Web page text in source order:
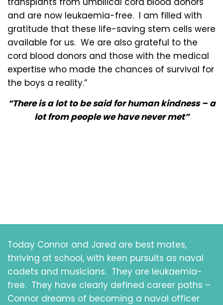
and are now leukaemia-free. I am filled with
gratitude that these life-saving stem cells were
available for us. We are also grateful to the
cord blood donors and those with the medical
expertise who made the chances of survival for
the boys a reality.”
“There is a lot to be said for human kindness – a
lot from people we have never met”
Today Connor and Jared are best mates,
thriving at school, with keen pursuits as naval
cadets and musicians. They are leukaemia-
free. They have clearly defined career paths –
Connor dreams of becoming a naval officer